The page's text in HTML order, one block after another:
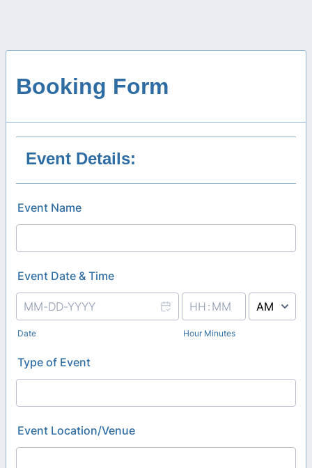
Booking Form
Event Details:
Event Name
Event Date & Time
Date Hour Minutes
Type of Event
Event Location/Venue